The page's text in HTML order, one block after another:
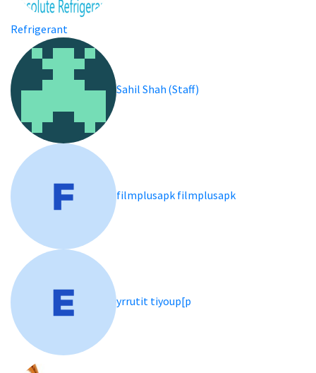
Refrigerant
Sahil Shah (Staff)
filmplusapk filmplusapk
yrrutit tiyoup[p